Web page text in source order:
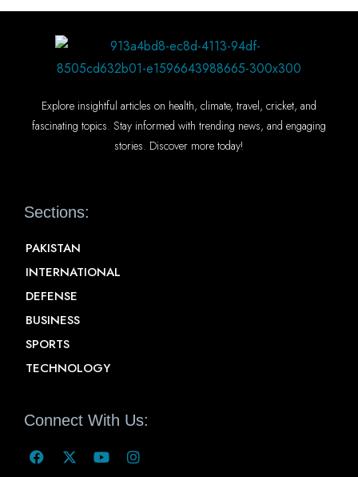
Explore insightful articles on health, climate, travel, cricket, and
fascinating topics. Stay informed with trending news, and engaging
stories. Discover more today!
Sections:
PAKISTAN
INTERNATIONAL
DEFENSE
BUSINESS
SPORTS
TECHNOLOGY
Connect With Us: